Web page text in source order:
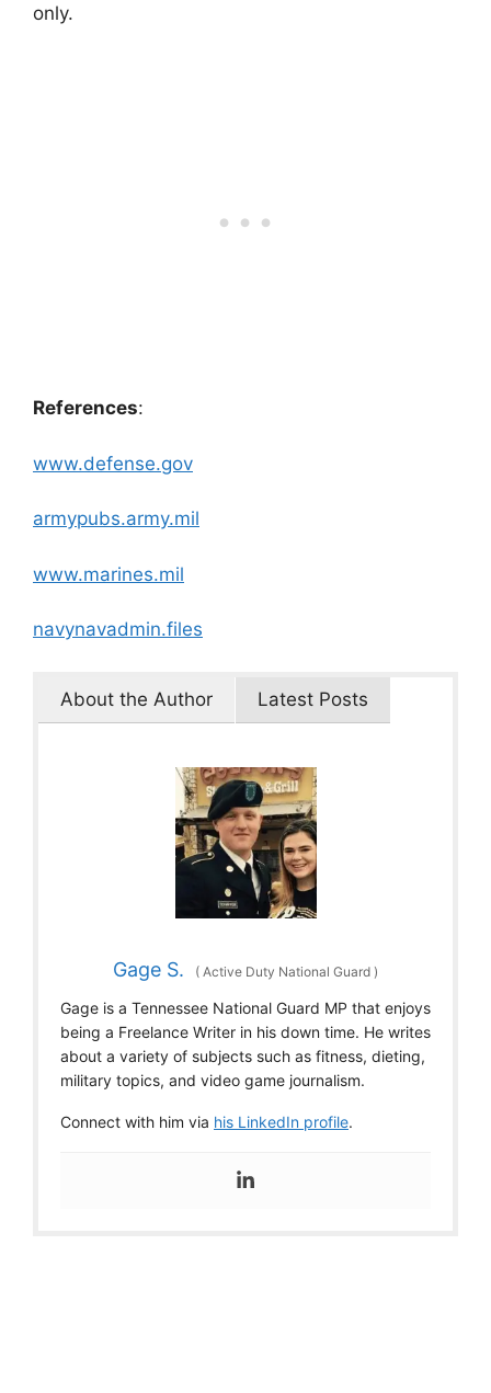
only.
References:
www.defense.gov
armypubs.army.mil
www.marines.mil
navynavadmin.files
About the Author Latest Posts
Gage S. ( Active Duty National Guard )
Gage is a Tennessee National Guard MP that enjoys
being a Freelance Writer in his down time. He writes
about a variety of subjects such as fitness, dieting,
military topics, and video game journalism.
Connect with him via his LinkedIn profile.